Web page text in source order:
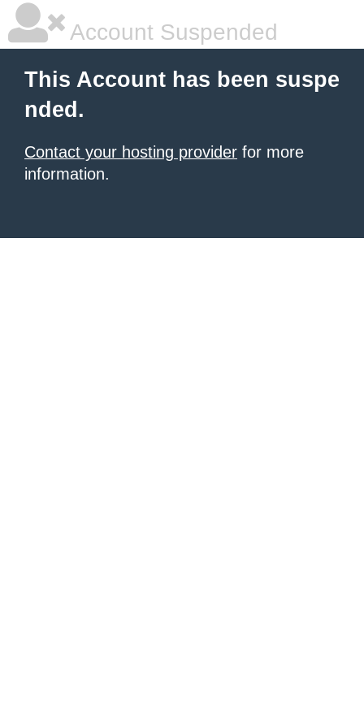
Account Suspended
This Account has been suspe
nded.
Contact your hosting provider for more
information.